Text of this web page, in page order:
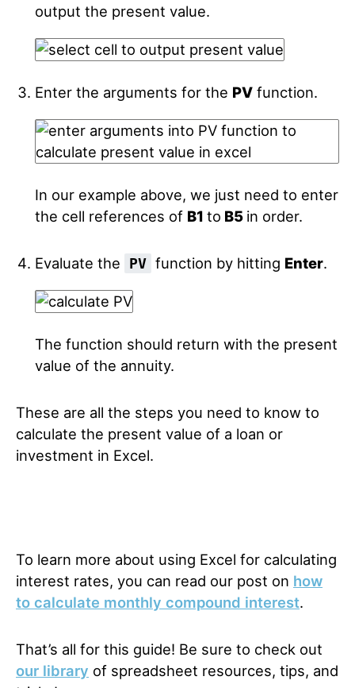
output the present value.
Enter the arguments for the PVfunction.
In our example above, we just need to enter
the cell references of B1 to B5 in order.
Evaluate the PV function by hitting Enter.
The function should return with the present
value of the annuity.
These are all the steps you need to know to
calculate the present value of a loan or
investment in Excel.
To learn more about using Excel for calculating
interest rates, you can read our post on how
to calculate monthly compound interest.
That’s all for this guide! Be sure to check out
our library of spreadsheet resources, tips, and